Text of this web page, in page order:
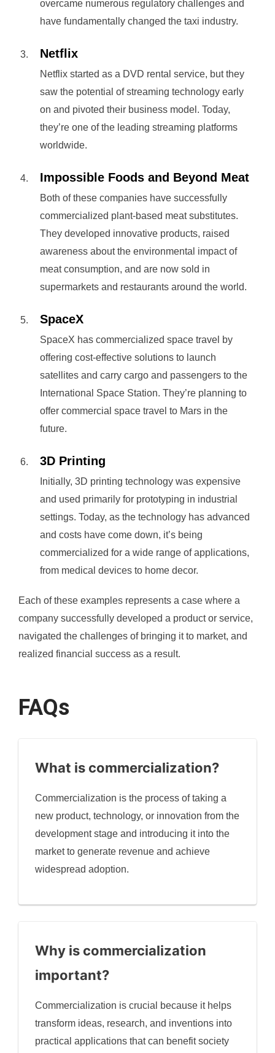
overcame numerous regulatory challenges and
have fundamentally changed the taxi industry.
Netflix
Netflix started as a DVD rental service, but they
saw the potential of streaming technology early
on and pivoted their business model. Today,
they’re one of the leading streaming platforms
worldwide.
Impossible Foods and Beyond Meat
Both of these companies have successfully
commercialized plant-based meat substitutes.
They developed innovative products, raised
awareness about the environmental impact of
meat consumption, and are now sold in
supermarkets and restaurants around the world.
SpaceX
SpaceX has commercialized space travel by
offering cost-effective solutions to launch
satellites and carry cargo and passengers to the
International Space Station. They’re planning to
offer commercial space travel to Mars in the
future.
3D Printing
Initially, 3D printing technology was expensive
and used primarily for prototyping in industrial
settings. Today, as the technology has advanced
and costs have come down, it’s being
commercialized for a wide range of applications,
from medical devices to home decor.
Each of these examples represents a case where a
company successfully developed a product or service,
navigated the challenges of bringing it to market, and
realized financial success as a result.
FAQs
What is commercialization?
Commercialization is the process of taking a
new product, technology, or innovation from the
development stage and introducing it into the
market to generate revenue and achieve
widespread adoption.
Why is commercialization
important?
Commercialization is crucial because it helps
transform ideas, research, and inventions into
practical applications that can benefit society